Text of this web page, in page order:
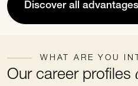
Discover all advantages
WHAT ARE YOU
Our career profiles